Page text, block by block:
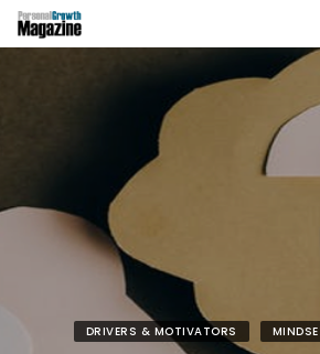
DRIVERS & MOTIVATORS